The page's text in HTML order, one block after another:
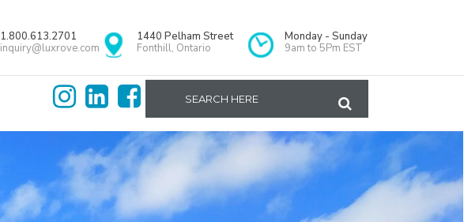
1.800.613.2701
inquiry@luxrove.com
1440 Pelham Street
Fonthill, Ontario
Monday - Sunday
9am to 5Pm EST